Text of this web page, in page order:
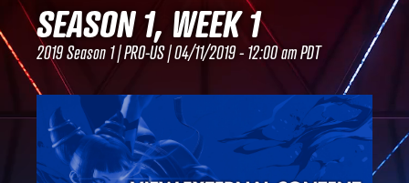
SEASON 1, WEEK 1
2019 Season 1 | PRO-US | 04/11/2019 - 12:00 am PDT